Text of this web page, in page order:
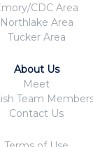
CDC Area
Northlake Area
Tucker Area
About Us
Meet
Team
Contact Us